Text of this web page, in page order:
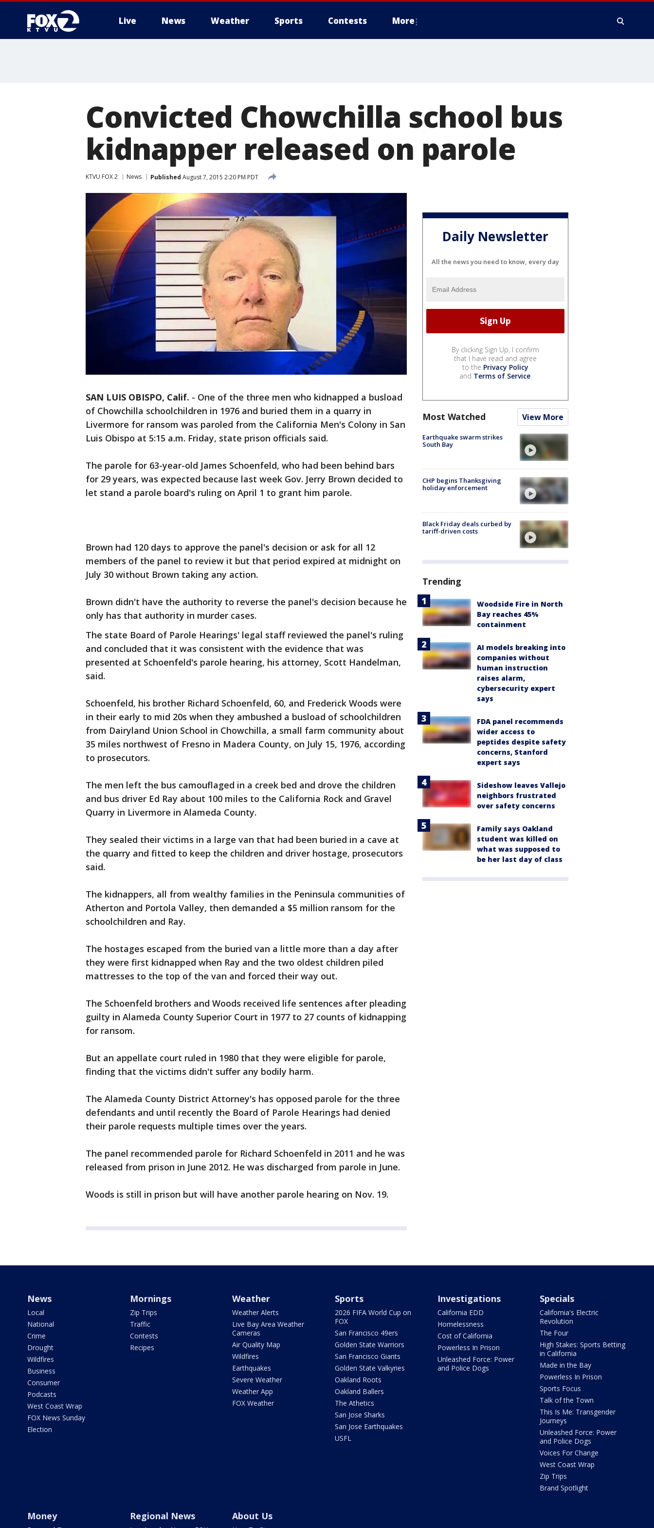
Live News Weather Sports Contests More
Convicted Chowchilla school bus
kidnapper released on parole
KTVU FOX 2 News Published August 7, 2015 2:20 PM PDT
SAN LUIS OBISPO, Calif. - One of the three men who kidnapped a busload
of Chowchilla schoolchildren in 1976 and buried them in a quarry in
Livermore for ransom was paroled from the California Men's Colony in San
Luis Obispo at 5:15 a.m. Friday, state prison officials said.
The parole for 63-year-old James Schoenfeld, who had been behind bars
for 29 years, was expected because last week Gov. Jerry Brown decided to
let stand a parole board's ruling on April 1 to grant him parole.
Brown had 120 days to approve the panel's decision or ask for all 12
members of the panel to review it but that period expired at midnight on
July 30 without Brown taking any action.
Brown didn't have the authority to reverse the panel's decision because he
only has that authority in murder cases.
The state Board of Parole Hearings' legal staff reviewed the panel's ruling
and concluded that it was consistent with the evidence that was
presented at Schoenfeld's parole hearing, his attorney, Scott Handelman,
said.
Schoenfeld, his brother Richard Schoenfeld, 60, and Frederick Woods were
in their early to mid 20s when they ambushed a busload of schoolchildren
from Dairyland Union School in Chowchilla, a small farm community about
35 miles northwest of Fresno in Madera County, on July 15, 1976, according
to prosecutors.
The men left the bus camouflaged in a creek bed and drove the children
and bus driver Ed Ray about 100 miles to the California Rock and Gravel
Quarry in Livermore in Alameda County.
They sealed their victims in a large van that had been buried in a cave at
the quarry and fitted to keep the children and driver hostage, prosecutors
said.
The kidnappers, all from wealthy families in the Peninsula communities of
Atherton and Portola Valley, then demanded a $5 million ransom for the
schoolchildren and Ray.
The hostages escaped from the buried van a little more than a day after
they were first kidnapped when Ray and the two oldest children piled
mattresses to the top of the van and forced their way out.
The Schoenfeld brothers and Woods received life sentences after pleading
guilty in Alameda County Superior Court in 1977 to 27 counts of kidnapping
for ransom.
But an appellate court ruled in 1980 that they were eligible for parole,
finding that the victims didn't suffer any bodily harm.
The Alameda County District Attorney's has opposed parole for the three
defendants and until recently the Board of Parole Hearings had denied
their parole requests multiple times over the years.
The panel recommended parole for Richard Schoenfeld in 2011 and he was
released from prison in June 2012. He was discharged from parole in June.
Woods is still in prison but will have another parole hearing on Nov. 19.
Daily Newsletter
All the news you need to know, every day
By clicking Sign Up, I confirm
that I have read and agree
to the Privacy Policy
and Terms of Service.
Most Watched View More
Earthquake swarm strikes
South Bay
CHP begins Thanksgiving
holiday enforcement
Black Friday deals curbed by
tariff-driven costs
Trending
Woodside Fire in North
Bay reaches 45%
containment
AI models breaking into
companies without
human instruction
raises alarm,
cybersecurity expert
says
FDA panel recommends
wider access to
peptides despite safety
concerns, Stanford
expert says
Sideshow leaves Vallejo
neighbors frustrated
over safety concerns
Family says Oakland
student was killed on
what was supposed to
be her last day of class
News
Local
National
Crime
Drought
Wildfires
Business
Consumer
Podcasts
West Coast Wrap
FOX News Sunday
Election
Mornings
Zip Trips
Traffic
Contests
Recipes
Weather
Weather Alerts
Live Bay Area Weather
Cameras
Air Quality Map
Wildfires
Earthquakes
Severe Weather
Weather App
FOX Weather
Sports
2026 FIFA World Cup on
FOX
San Francisco 49ers
Golden State Warriors
San Francisco Giants
Golden State Valkyries
Oakland Roots
Oakland Ballers
The Athetics
San Jose Sharks
San Jose Earthquakes
USFL
Investigations
California EDD
Homelessness
Cost of California
Powerless In Prison
Unleashed Force: Power
and Police Dogs
Specials
California's Electric
Revolution
The Four
High Stakes: Sports Betting
in California
Made in the Bay
Powerless In Prison
Sports Focus
Talk of the Town
This Is Me: Transgender
Journeys
Unleashed Force: Power
and Police Dogs
Voices For Change
West Coast Wrap
Zip Trips
Brand Spotlight
Money Regional News About Us